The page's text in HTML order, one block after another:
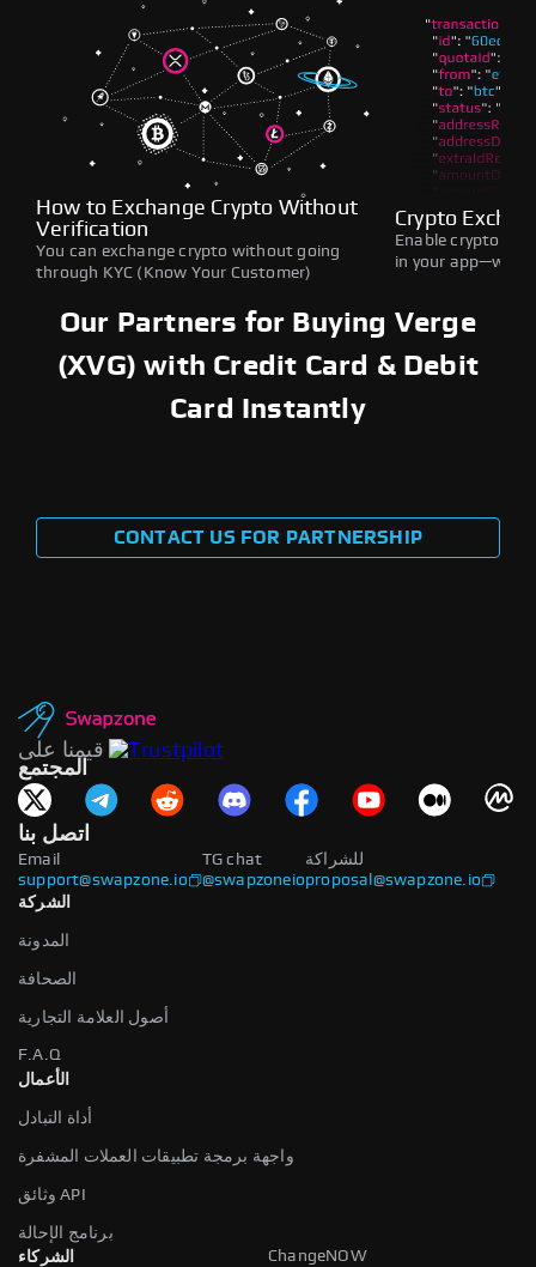
How to Exchange Crypto Without
Verification
You can exchange crypto without going
through KYC (Know Your Customer)
Crypto
Enable crypto
in your
Our Partners for Buying Verge
(XVG) with Credit Card & Debit
Card Instantly
CONTACT US FOR PARTNERSHIP
قيمنا على
المجتمع
اتصل بنا
Email
support@swapzone.io
للشراكة
proposal@swapzone.io
TG chat
@swapzoneio
الشركة
المدونة
الصحافة
أصول العلامة التجارية
F.A.Q
الأعمال
أداة التبادل
واجهة برمجة تطبيقات العملات المشفرة
وثائق API
برنامج الإحالة
الشركاء
ChangeNOW